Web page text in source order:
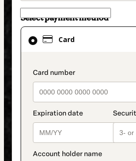
Select payment method
Card
Card
selected
method